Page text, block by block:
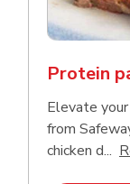
Protein
Elevate
from
chicken d...